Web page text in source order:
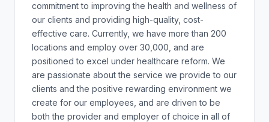
commitment to improving the health and wellness of
our clients and providing high-quality, cost-
effective care. Currently, we have more than 200
locations and employ over 30,000, and are
positioned to excel under healthcare reform. We
are passionate about the service we provide to our
clients and the positive rewarding environment we
create for our employees, and are driven to be
both the provider and employer of choice in all of